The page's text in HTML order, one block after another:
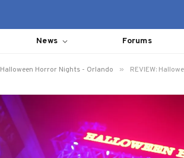
News Forums
Halloween Horror Nights - Orlando » REVIEW: